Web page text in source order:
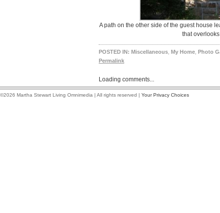
A path on the other side of the guest house
that
POSTED IN: Miscellaneous My Home Photo
Permalink
Loading comments...
©2026 Martha Stewart Living Omnimedia | All rights reserved | Your Privacy Choices